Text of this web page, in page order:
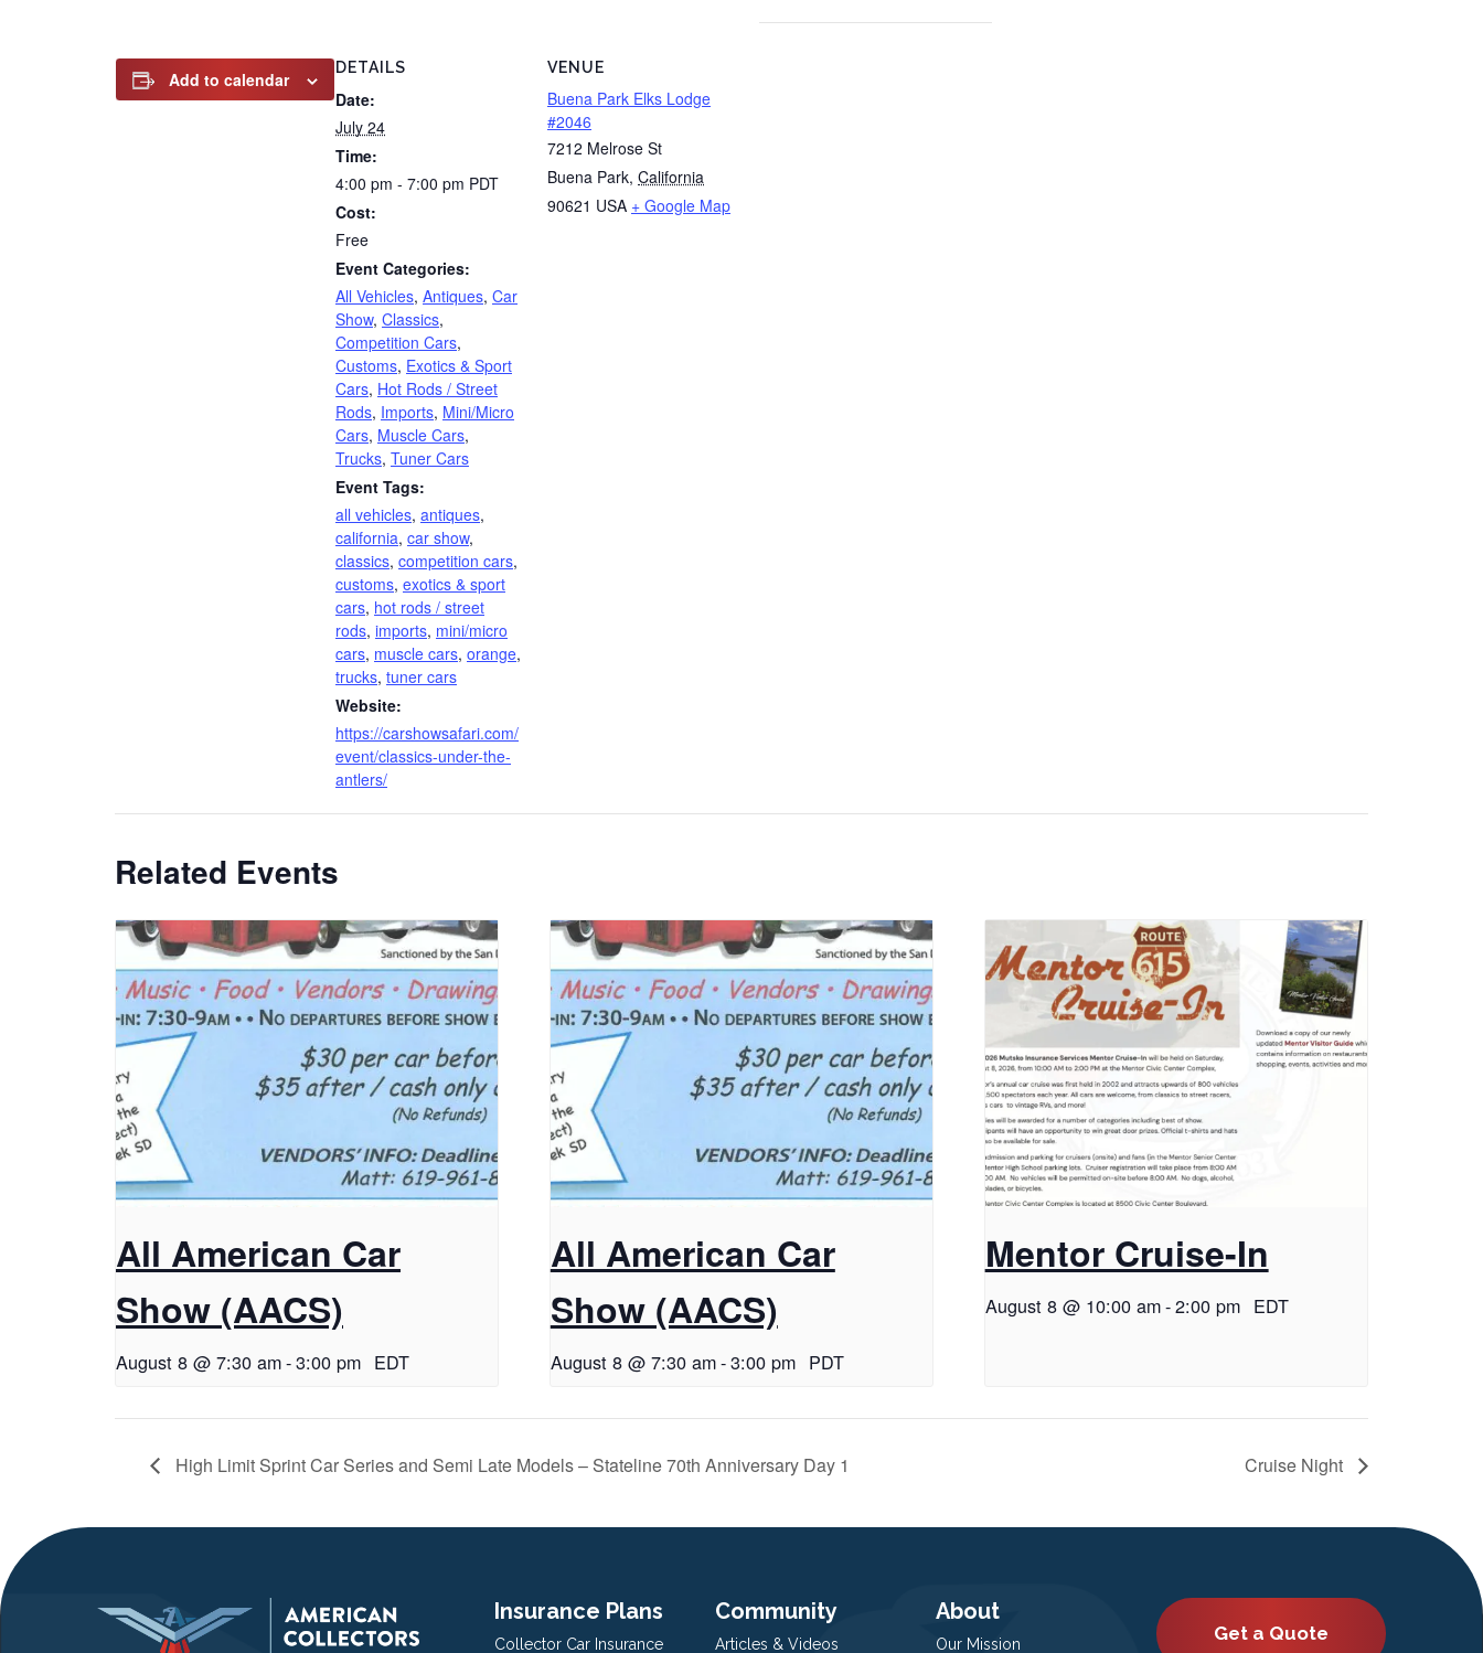
Add to calendar
DETAILS
Date:
July 24
Time:
4:00 pm - 7:00 pm PDT
Cost:
Free
Event Categories:
All Vehicles, Antiques, Car
Show, Classics,
Competition Cars,
Customs, Exotics & Sport
Cars, Hot Rods / Street
Rods, Imports, Mini/Micro
Cars, Muscle Cars,
Trucks, Tuner Cars
Event Tags:
all vehicles, antiques,
california, car show,
classics, competition cars,
customs, exotics & sport
cars, hot rods / street
rods, imports, mini/micro
cars, muscle cars, orange,
trucks, tuner cars
Website:
https://carshowsafari.com/
event/classics-under-the-
antlers/
VENUE
Buena Park Elks Lodge
#2046
7212 Melrose St
Buena Park, California
90621 USA + Google Map
Related Events
All American Car
Show (AACS)
August 8 @ 7:30 am-3:00 pm EDT
All American Car
Show (AACS)
August 8 @ 7:30 am-3:00 pm PDT
Mentor Cruise-In
August 8 @ 10:00 am-2:00 pm EDT
High Limit Sprint Car Series and Semi Late Models – Stateline 70th Anniversary Day 1 Cruise Night
Insurance Plans
Collector Car Insurance
Community
Articles & Videos
About
Our Mission Get a Quote